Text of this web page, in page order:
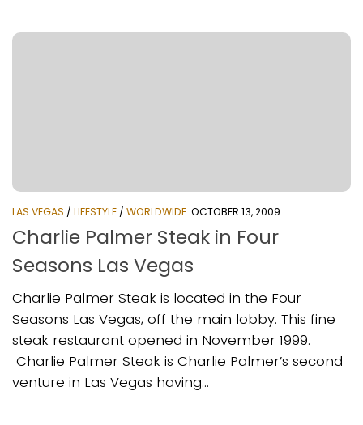
LAS VEGAS / LIFESTYLE / WORLDWIDE OCTOBER 13, 2009
Charlie Palmer Steak in Four
Seasons Las Vegas
Charlie Palmer Steak is located in the Four
Seasons Las Vegas, off the main lobby. This fine
steak restaurant opened in November 1999.
Charlie Palmer Steak is Charlie Palmer’s second
venture in Las Vegas having...